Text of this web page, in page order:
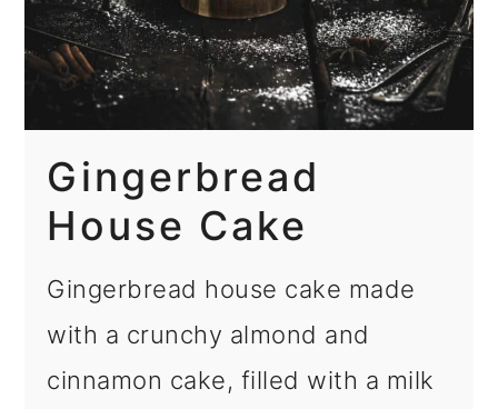
Gingerbread
House Cake
Gingerbread house cake made
with a crunchy almond and
cinnamon cake, filled with a milk